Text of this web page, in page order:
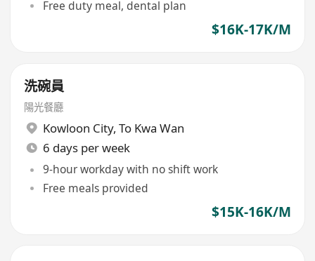
Free duty meal, dental plan
$16K-17K/M
洗碗員
陽光餐廳
Kowloon City, To Kwa Wan
6 days per week
9-hour workday with no shift work
Free meals provided
$15K-16K/M